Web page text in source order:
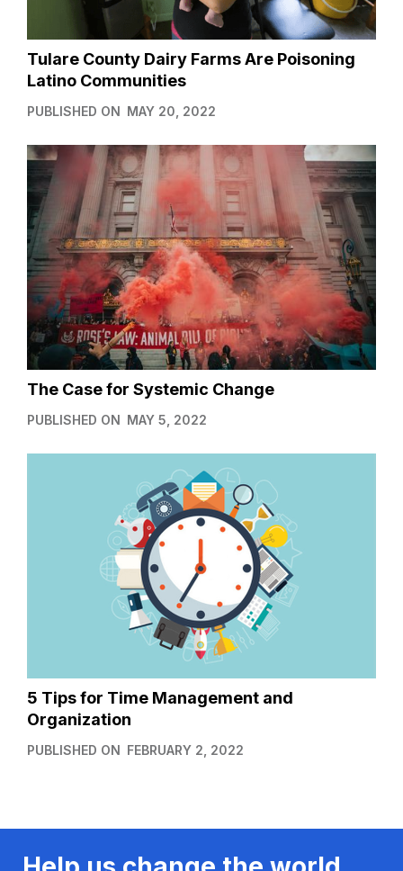
Tulare County Dairy Farms Are Poisoning
Latino Communities
PUBLISHED ON MAY 20, 2022
The Case for Systemic Change
PUBLISHED ON MAY 5, 2022
5 Tips for Time Management and
Organization
PUBLISHED ON FEBRUARY 2, 2022